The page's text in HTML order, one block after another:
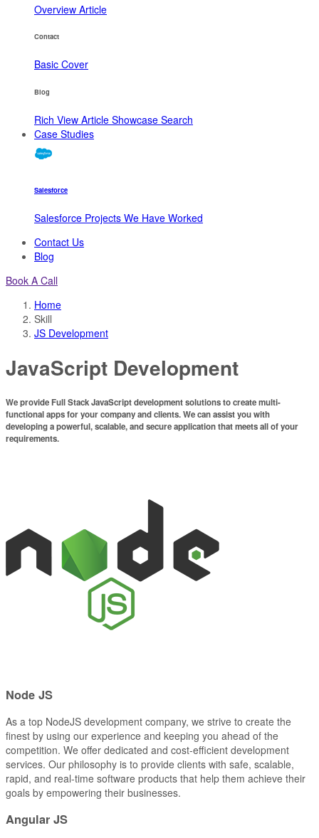
Overview Article
Contact
Basic Cover
Blog
Rich View Article Showcase Search
Case Studies
Salesforce
Salesforce Projects We Have Worked
Contact Us
Blog
Book A Call
Home
Skill
JS Development
JavaScript Development
We provide Full Stack JavaScript development solutions to create multi-
functional apps for your company and clients.We can assist you with
developing a powerful, scalable, and secure application that meets all of your
requirements.
Node JS
As a top NodeJS development company, we strive to create the
finest by using our experience and keeping you ahead of the
competition. We offer dedicated and cost-efficient development
services. Our philosophy is to provide clients with safe, scalable,
rapid, and real-time software products that help them achieve their
goals by empowering their businesses.
Angular JS